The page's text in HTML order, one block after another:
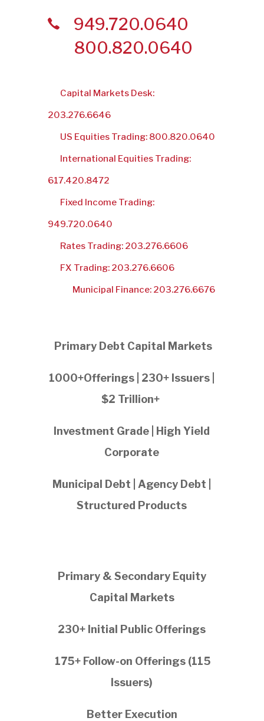
949.720.0640
800.820.0640
Capital Markets Desk:
203.276.6646
US Equities Trading: 800.820.0640
International Equities Trading:
617.420.8472
Fixed Income Trading:
949.720.0640
Rates Trading: 203.276.6606
FX Trading: 203.276.6606
Municipal Finance: 203.276.6676
Primary Debt Capital Markets
1000+Offerings | 230+ Issuers |
$2 Trillion+
Investment Grade | High Yield
Corporate
Municipal Debt | Agency Debt |
Structured Products
Primary & Secondary Equity
Capital Markets
230+ Initial Public Offerings
175+ Follow-on Offerings (115
Issuers)
Better Execution